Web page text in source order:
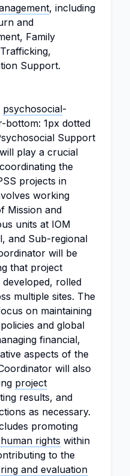
, including
and
Family
Support.
psychosocial-
1px dotted
Support
will play a crucial
the
projects in
working
Mission and
units at IOM
and Sub-regional
will be
that project
rolled
multiple sites. The
on maintaining
and global
financial,
aspects of the
will also
project
results, and
as necessary.
promoting
human rights within
to the
and evaluation